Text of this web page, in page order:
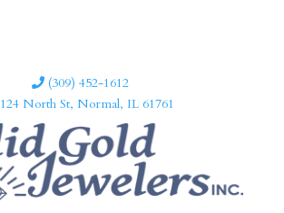
(309) 452-1612
124 North St, Normal, IL 61761